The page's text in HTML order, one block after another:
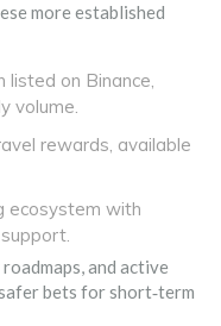
more established
listed on Binance,
volume.
rewards, available
ecosystem with
and active
bets for short‑term